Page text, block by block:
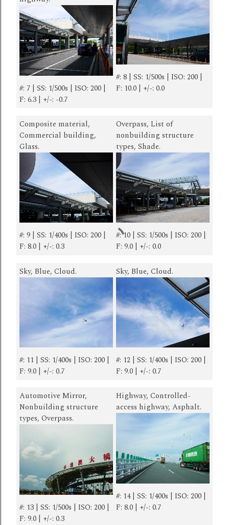
#: 7 | SS: 1/500s | ISO: 200 |
F: 6.3 | +/-: -0.7
#: 8 | SS: 1/500s | ISO: 200 |
F: 10.0 | +/-: 0.0
Composite material,
Commercial building,
Glass.
#: 9 | SS: 1/400s | ISO: 200 |
F: 8.0 | +/-: 0.3
Overpass, List of
nonbuilding structure
types, Shade.
#: 10 | SS: 1/500s | ISO: 200 |
F: 9.0 | +/-: 0.0
Sky, Blue, Cloud.
#: 11 | SS: 1/400s | ISO: 200 |
F: 9.0 | +/-: 0.7
Sky, Blue, Cloud.
#: 12 | SS: 1/400s | ISO: 200 |
F: 9.0 | +/-: 0.7
Automotive Mirror,
Nonbuilding structure
types, Overpass.
#: 13 | SS: 1/500s | ISO: 200 |
F: 9.0 | +/-: 0.3
Highway, Controlled-
access highway, Asphalt.
#: 14 | SS: 1/400s | ISO: 200 |
F: 8.0 | +/-: 0.7